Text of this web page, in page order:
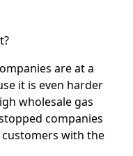
are at a
it is even harder
wholesale gas
companies
with the